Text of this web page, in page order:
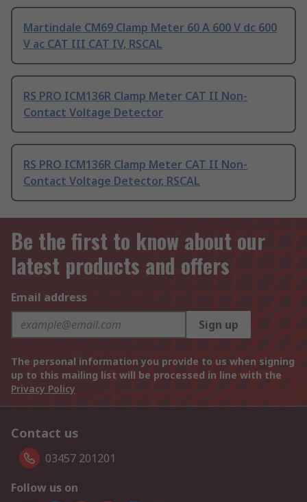
Martindale CM69 Clamp Meter 60 A 600 V dc 600
V ac CAT III CAT IV, RSCAL
RS PRO ICM136R Clamp Meter CAT II Non-
Contact Voltage Detector
RS PRO ICM136R Clamp Meter CAT II Non-
Contact Voltage Detector, RSCAL
Be the first to know about our
latest products and offers
Email address
Sign up
The personal information you provide to us when signing
up to this mailing list will be processed in line with the
Privacy Policy
Contact us
03457 201201
Follow us on